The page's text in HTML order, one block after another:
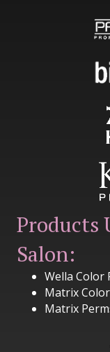
Products
Salon:
Wella Color
Matrix
Matrix